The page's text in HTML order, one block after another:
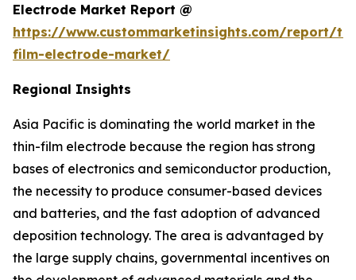
Electrode Market Report @
https://www.custommarketinsights.com/report/
film-electrode-market/
Regional Insights
Asia Pacific is dominating the world market in the
thin-film electrode because the region has strong
bases of electronics and semiconductor production,
the necessity to produce consumer-based devices
and batteries, and the fast adoption of advanced
deposition technology. The area is advantaged by
the large supply chains, governmental incentives on